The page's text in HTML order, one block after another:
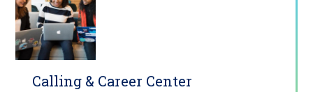
Calling & Career Center